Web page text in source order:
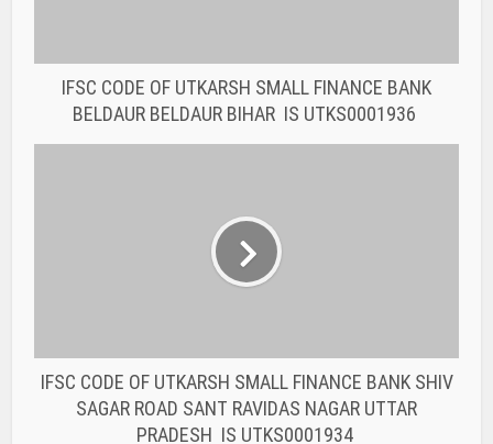
SAGAR ROAD SANT RAVIDAS NAGAR UTTAR
PRADESH IS UTKS0001934
You may also like
IFSC CODE OF THE
RAJASTHAN STATE
COOPERATIVE BANK...
BANK IFSC CODE
IFSC CODE OF THE